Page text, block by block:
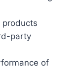
products
party
of